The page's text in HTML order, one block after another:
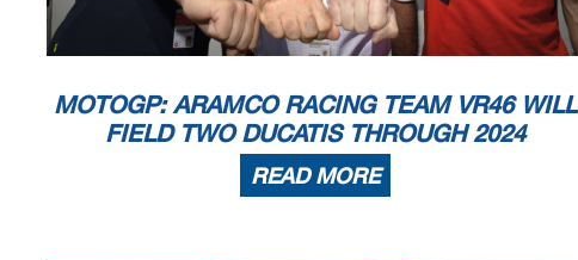
MOTOGP: ARAMCO RACING TEAM VR46 WILL
FIELD TWO DUCATIS THROUGH 2024
READ MORE